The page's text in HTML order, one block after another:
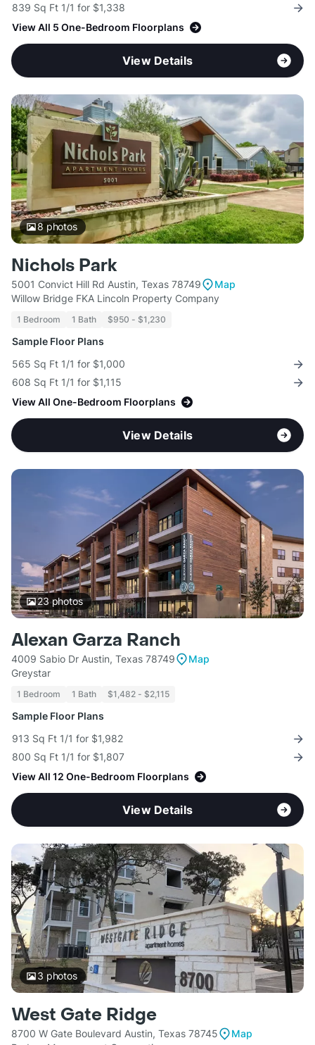
839 Sq Ft 1/1 for $1,338
View All 5 One-Bedroom Floorplans
View Details
8 photos
Nichols Park
5001 Convict Hill Rd Austin, Texas 78749
Map
Willow Bridge FKA Lincoln Property Company
1 Bedroom 1 Bath $950 - $1,230
Sample Floor Plans
565 Sq Ft 1/1 for $1,000
608 Sq Ft 1/1 for $1,115
View All One-Bedroom Floorplans
View Details
23photos
Alexan Garza Ranch
4009 Sabio Dr Austin, Texas 78749
Map
Greystar
1 Bedroom 1 Bath $1,482 - $2,115
Sample Floor Plans
913 Sq Ft 1/1 for $1,982
800 Sq Ft 1/1 for $1,807
View All 12 One-Bedroom Floorplans
View Details
3 photos
West Gate Ridge
8700 W Gate Boulevard Austin, Texas 78745
Map